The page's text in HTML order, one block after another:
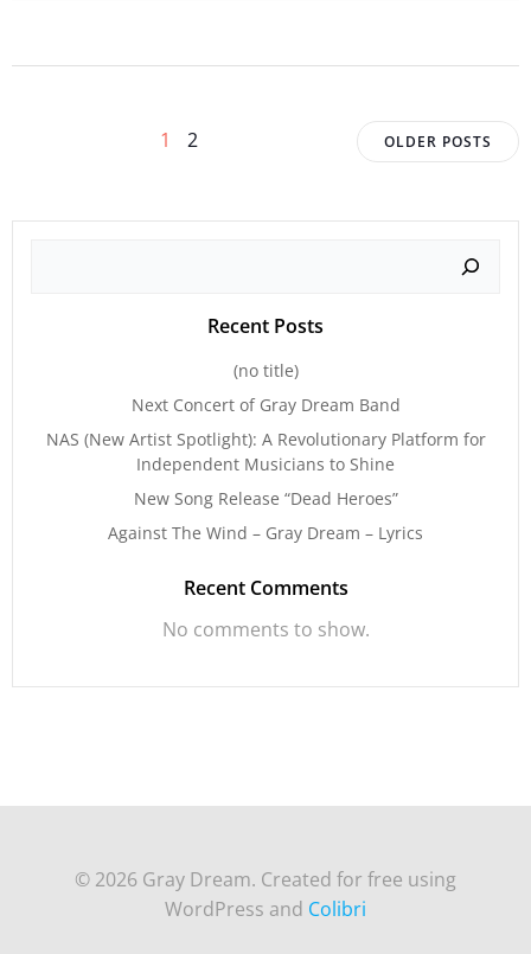
navigation
Page
1 Page
2
Posts
OLDER POSTS
Recent Posts
(no title)
Next Concert of Gray Dream Band
NAS (New Artist Spotlight): A Revolutionary Platform for
Independent Musicians to Shine
New Song Release “Dead Heroes”
Against The Wind – Gray Dream – Lyrics
Recent Comments
No comments to show.
© 2026 Gray Dream. Created for free using
WordPress and Colibri